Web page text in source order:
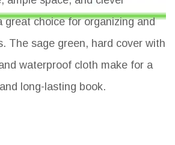
great choice for organizing and
The sage green, hard cover with
waterproof cloth make for a
long-lasting book.